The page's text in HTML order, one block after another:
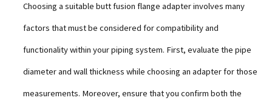
Choosing a suitable butt fusion flange adapter involves many
factors that must be considered for compatibility and
functionality within your piping system. First, evaluate the pipe
diameter and wall thickness while choosing an adapter for those
measurements. Moreover, ensure that you confirm both the